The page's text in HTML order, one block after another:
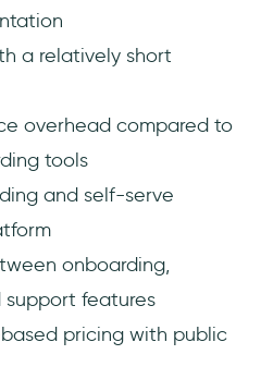
a relatively short
overhead compared to
tools
and self-serve
onboarding,
features
pricing with public